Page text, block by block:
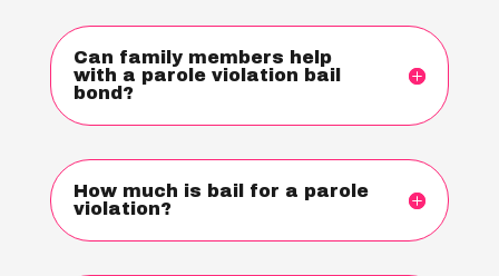
Can family members help
with a parole violation bail
bond?
How much is bail for a parole
violation?